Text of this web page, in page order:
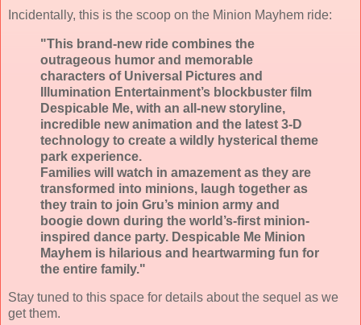
Incidentally, this is the scoop on the Minion Mayhem ride:
"This brand-new ride combines the
outrageous humor and memorable
characters of Universal Pictures and
Illumination Entertainment’s blockbuster film
Despicable Me, with an all-new storyline,
incredible new animation and the latest 3-D
technology to create a wildly hysterical theme
park experience.
Families will watch in amazement as they are
transformed into minions, laugh together as
they train to join Gru’s minion army and
boogie down during the world’s-first minion-
inspired dance party. Despicable Me Minion
Mayhem is hilarious and heartwarming fun for
the entire family."
Stay tuned to this space for details about the sequel as we
get them.